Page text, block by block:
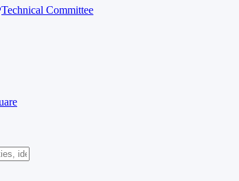
Technical Committee